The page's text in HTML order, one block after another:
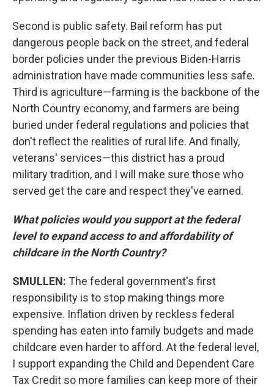
Second is public safety. Bail reform has put
dangerous people back on the street, and federal
border policies under the previous Biden-Harris
administration have made communities less safe.
Third is agriculture—farming is the backbone of the
North Country economy, and farmers are being
buried under federal regulations and policies that
don't reflect the realities of rural life. And finally,
veterans' services—this district has a proud
military tradition, and I will make sure those who
served get the care and respect they've earned.
What policies would you support at the federal
level to expand access to and affordability of
childcare in the North Country?
SMULLEN: The federal government's first
responsibility is to stop making things more
expensive. Inflation driven by reckless federal
spending has eaten into family budgets and made
childcare even harder to afford. At the federal level,
I support expanding the Child and Dependent Care
Tax Credit so more families can keep more of their